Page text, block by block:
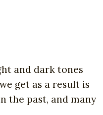
and dark tones
get as a result is
the past, and many